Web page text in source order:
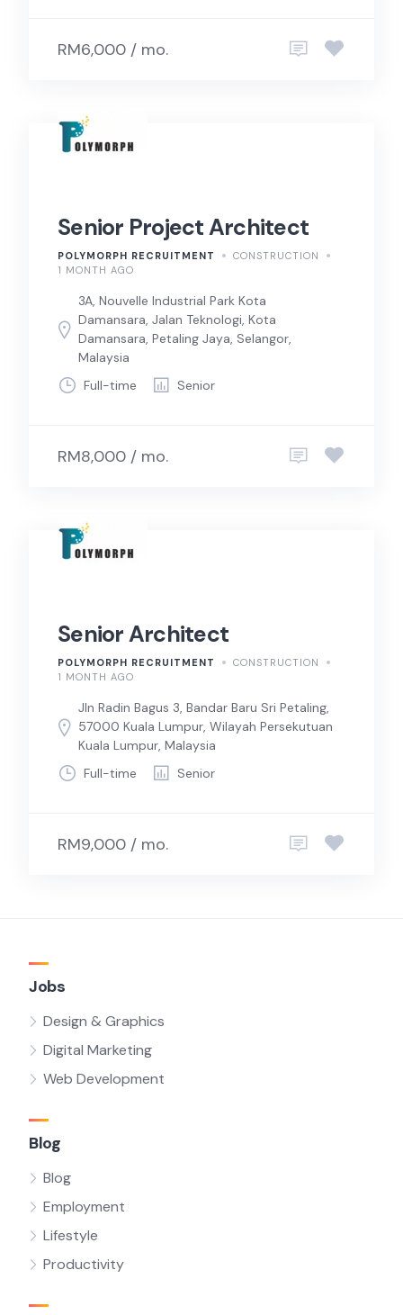
RM6,000 / mo.
Senior Project Architect
POLYMORPH RECRUITMENT
CONSTRUCTION
1 MONTH AGO
3A, Nouvelle Industrial Park Kota
Damansara, Jalan Teknologi, Kota
Damansara, Petaling Jaya, Selangor,
Malaysia
Full-time
Senior
RM8,000 / mo.
Senior Architect
POLYMORPH RECRUITMENT
CONSTRUCTION
1 MONTH AGO
Jln Radin Bagus 3, Bandar Baru Sri Petaling,
57000 Kuala Lumpur, Wilayah Persekutuan
Kuala Lumpur, Malaysia
Full-time
Senior
RM9,000 / mo.
Jobs
Design & Graphics
Digital Marketing
Web Development
Blog
Blog
Employment
Lifestyle
Productivity